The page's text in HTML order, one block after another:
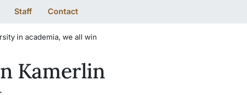
Staff Contact
in academia, we all win
Kamerlin